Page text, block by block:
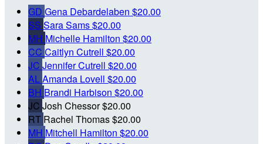
GD Gena Debardelaben $20.00
SS Sara Sams$20.00
MH Michelle Hamilton $20.00
CC Caitlyn Cutrell $20.00
JC Jennifer Cutrell $20.00
ALAmanda Lovell $20.00
BH Brandi Harbison $20.00
JC Josh Chessor$20.00
RT Rachel Thomas$20.00
MH Mitchell Hamilton $20.00